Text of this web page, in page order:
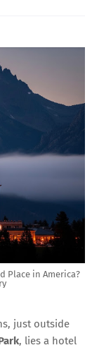
Place in America?
just outside
, lies a hotel